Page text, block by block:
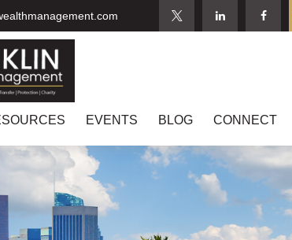
EVENTS BLOG CONNECT